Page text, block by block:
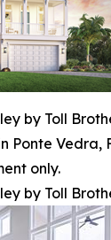
by Toll
Ponte Vedra,
only.
by Toll